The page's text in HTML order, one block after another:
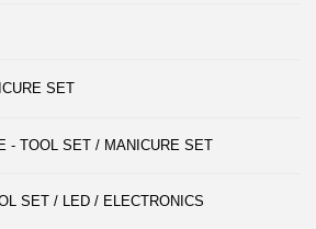
SET
- TOOL SET / MANICURE SET
SET / LED / ELECTRONICS